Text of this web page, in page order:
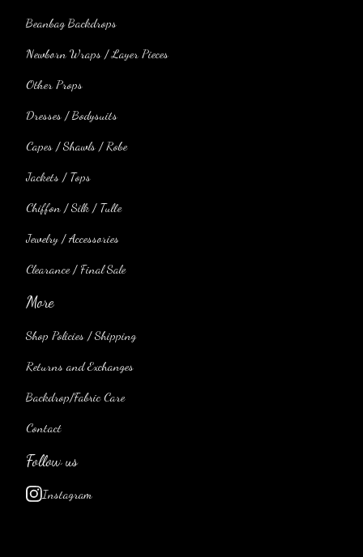
Beanbag Backdrops
Newborn Wraps / Layer Pieces
Other Props
Dresses / Bodysuits
Capes / Shawls / Robe
Jackets / Tops
Chiffon / Silk / Tulle
Jewelry / Accessories
Clearance / Final Sale
More
Shop Policies / Shipping
Returns and Exchanges
Backdrop/Fabric Care
Contact
Follow us
Instagram